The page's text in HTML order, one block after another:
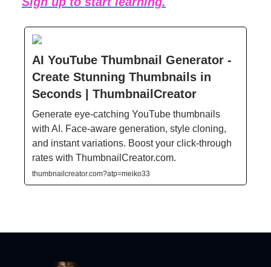
AI YouTube Thumbnail Generator -
Create Stunning Thumbnails in
Seconds | ThumbnailCreator
Generate eye-catching YouTube thumbnails
with AI. Face-aware generation, style cloning,
and instant variations. Boost your click-through
rates with ThumbnailCreator.com.
thumbnailcreator.com?atp=meiko33